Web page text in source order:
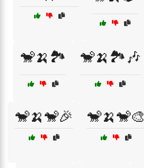
🐒🍌🏞️ 🐒🍌🏞️🎶
🐒🍌🐒🎉 🐒🍌🐒🎨